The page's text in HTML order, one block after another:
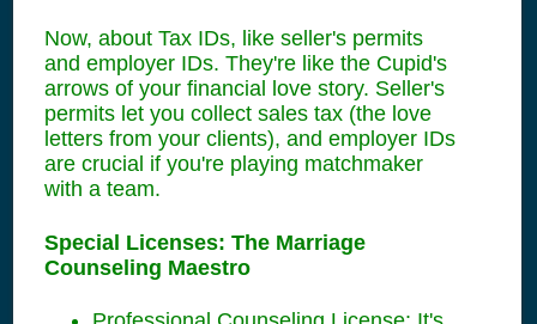
Now, about Tax IDs, like seller's permits
and employer IDs. They're like the Cupid's
arrows of your financial love story. Seller's
permits let you collect sales tax (the love
letters from your clients), and employer IDs
are crucial if you're playing matchmaker
with a team.
Special Licenses: The Marriage
Counseling Maestro